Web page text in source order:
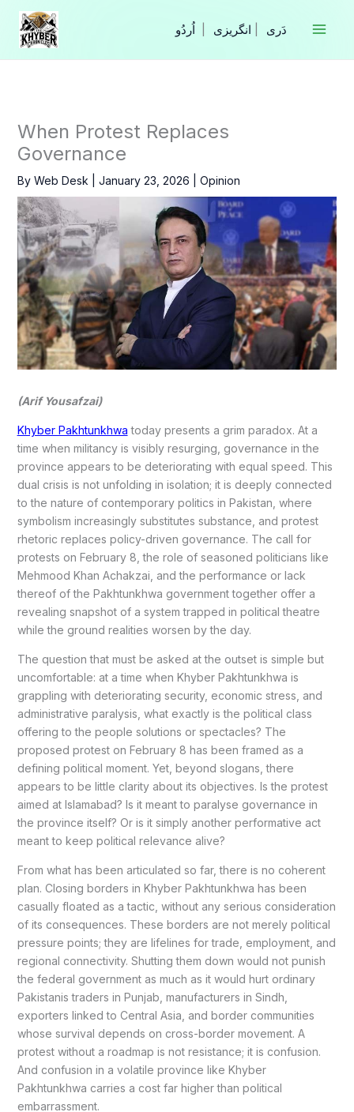
Skip
content
انگریزی
When Protest Replaces
Governance
By Web Desk January 23, 2026 Opinion
(Arif Yousafzai)
Khyber Pakhtunkhwa today presents a grim paradox. At a
time when militancy is visibly resurging, governance in the
province appears to be deteriorating with equal speed. This
dual crisis is not unfolding in isolation; it is deeply connected
to the nature of contemporary politics in Pakistan, where
symbolism increasingly substitutes substance, and protest
rhetoric replaces policy-driven governance. The call for
protests on February 8, the role of seasoned politicians like
Mehmood Khan Achakzai, and the performance or lack
thereof of the Pakhtunkhwa government together offer a
revealing snapshot of a system trapped in political theatre
while the ground realities worsen by the day.
The question that must be asked at the outset is simple but
uncomfortable: at a time when Khyber Pakhtunkhwa is
grappling with deteriorating security, economic stress, and
administrative paralysis, what exactly is the political class
offering to the people solutions or spectacles? The
proposed protest on February 8 has been framed as a
defining political moment. Yet, beyond slogans, there
appears to be little clarity about its objectives. Is the protest
aimed at Islamabad? Is it meant to paralyse governance in
the province itself? Or is it simply another performative act
meant to keep political relevance alive?
From what has been articulated so far, there is no coherent
plan. Closing borders in Khyber Pakhtunkhwa has been
casually floated as a tactic, without any serious consideration
of its consequences. These borders are not merely political
pressure points; they are lifelines for trade, employment, and
regional connectivity. Shutting them down would not punish
the federal government as much as it would hurt ordinary
Pakistanis traders in Punjab, manufacturers in Sindh,
exporters linked to Central Asia, and border communities
whose survival depends on cross-border movement. A
protest without a roadmap is not resistance; it is confusion.
And confusion in a volatile province like Khyber
Pakhtunkhwa carries a cost far higher than political
embarrassment.